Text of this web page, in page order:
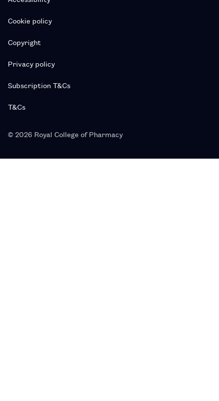
Cookie policy
Copyright
Privacy policy
Subscription T&Cs
T&Cs
© 2026 Royal College of Pharmacy